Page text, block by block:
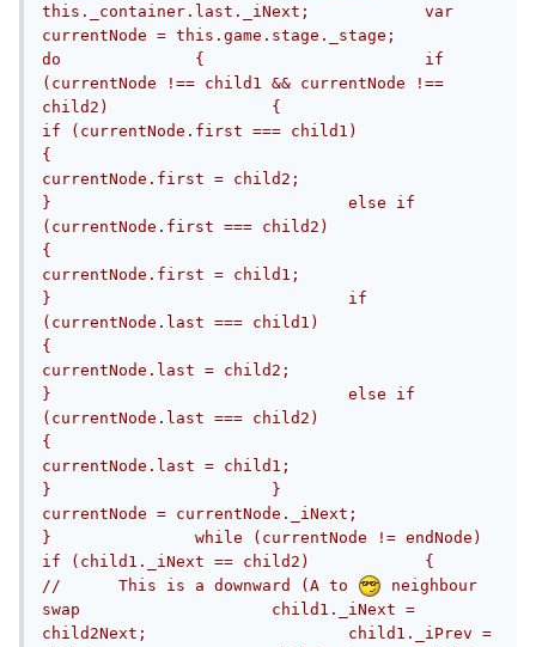
this._container.last._iNext;		var
currentNode = this.game.stage._stage;
do		{			if
(currentNode !== child1 && currentNode !==
child2)			{
if (currentNode.first === child1)
{
currentNode.first = child2;
}				else if
(currentNode.first === child2)
{
currentNode.first = child1;
}				if
(currentNode.last === child1)
{
currentNode.last = child2;
}				else if
(currentNode.last === child2)
{
currentNode.last = child1;
}			}
currentNode = currentNode._iNext;
}		while (currentNode != endNode)
if (child1._iNext == child2)		{
//	This is a downward (A to
neighbour
swap			child1._iNext =
child2Next;			child1._iPrev =